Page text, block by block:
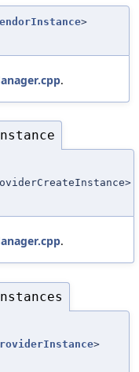
>
.
.
>